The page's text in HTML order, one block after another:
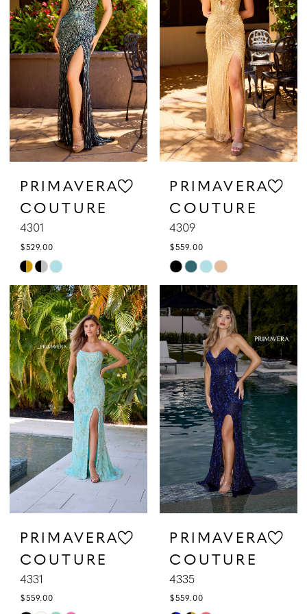
to
end
to
3
4
5
6
8
9
PRIMAVERA
COUTURE
4301
$529.00
Skip
Color
List
#b1df17debb
to
end
PRIMAVERA
COUTURE
4309
$559.00
Skip
Color
List
#8bb503ed88
to
end
PRIMAVERA
COUTURE
4331
$559.00
PRIMAVERA
COUTURE
4335
$559.00